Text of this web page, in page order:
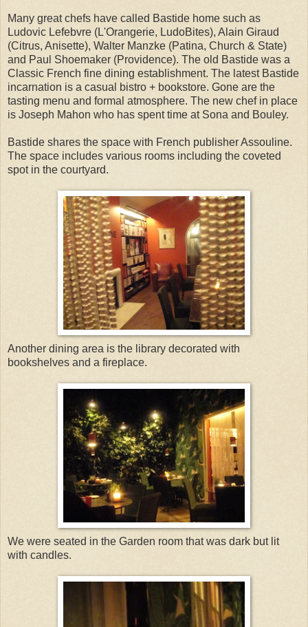
Many great chefs have called Bastide home such as
Ludovic Lefebvre (L'Orangerie, LudoBites), Alain Giraud
(Citrus, Anisette), Walter Manzke (Patina, Church & State)
and Paul Shoemaker (Providence). The old Bastide was a
Classic French fine dining establishment. The latest Bastide
incarnation is a casual bistro + bookstore. Gone are the
tasting menu and formal atmosphere. The new chef in place
is Joseph Mahon who has spent time at Sona and Bouley.
Bastide shares the space with French publisher Assouline.
The space includes various rooms including the coveted
spot in the courtyard.
Another dining area is the library decorated with
bookshelves and a fireplace.
We were seated in the Garden room that was dark but lit
with candles.